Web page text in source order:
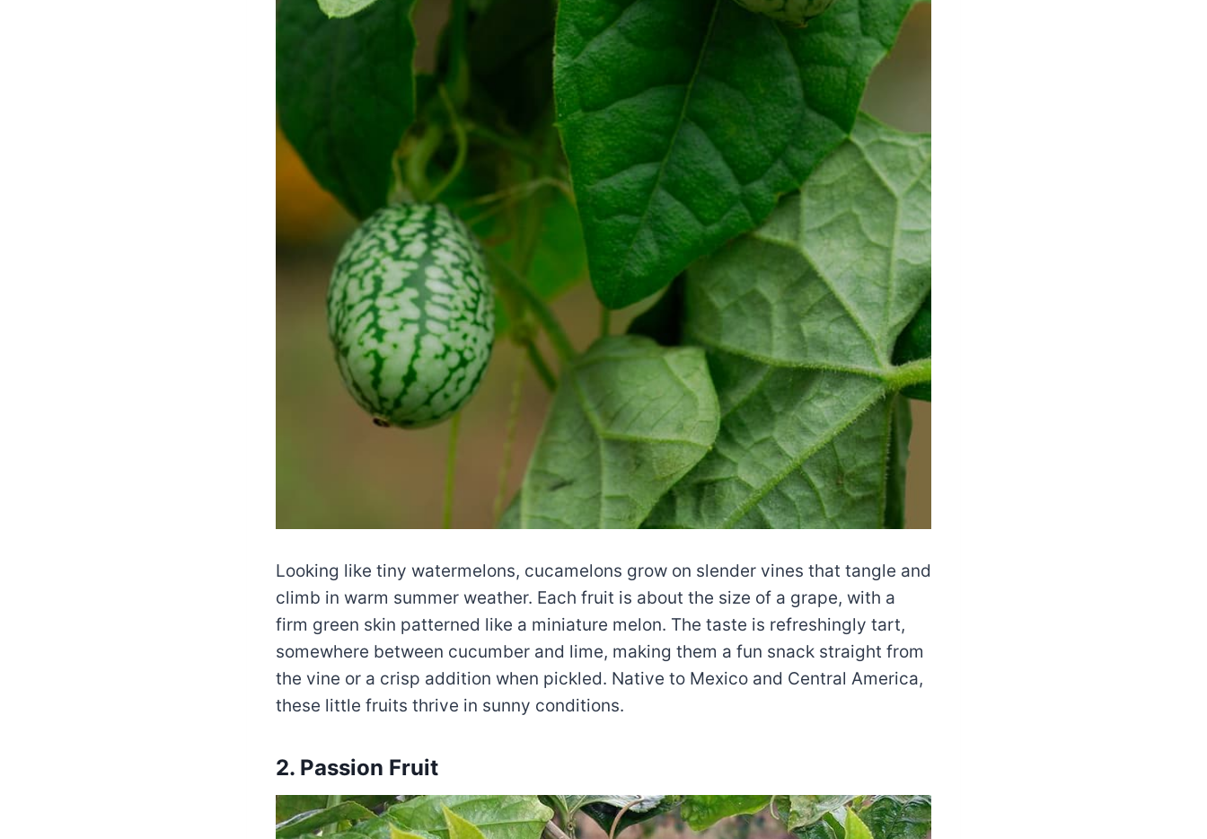
Looking like tiny watermelons, cucamelons grow on slender vines that tangle and
climb in warm summer weather. Each fruit is about the size of a grape, with a
firm green skin patterned like a miniature melon. The taste is refreshingly tart,
somewhere between cucumber and lime, making them a fun snack straight from
the vine or a crisp addition when pickled. Native to Mexico and Central America,
these little fruits thrive in sunny conditions.
2. Passion Fruit